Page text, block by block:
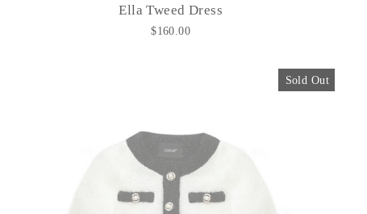
Ella Tweed Dress
$160.00
Sold Out